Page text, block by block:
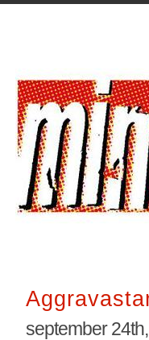
september